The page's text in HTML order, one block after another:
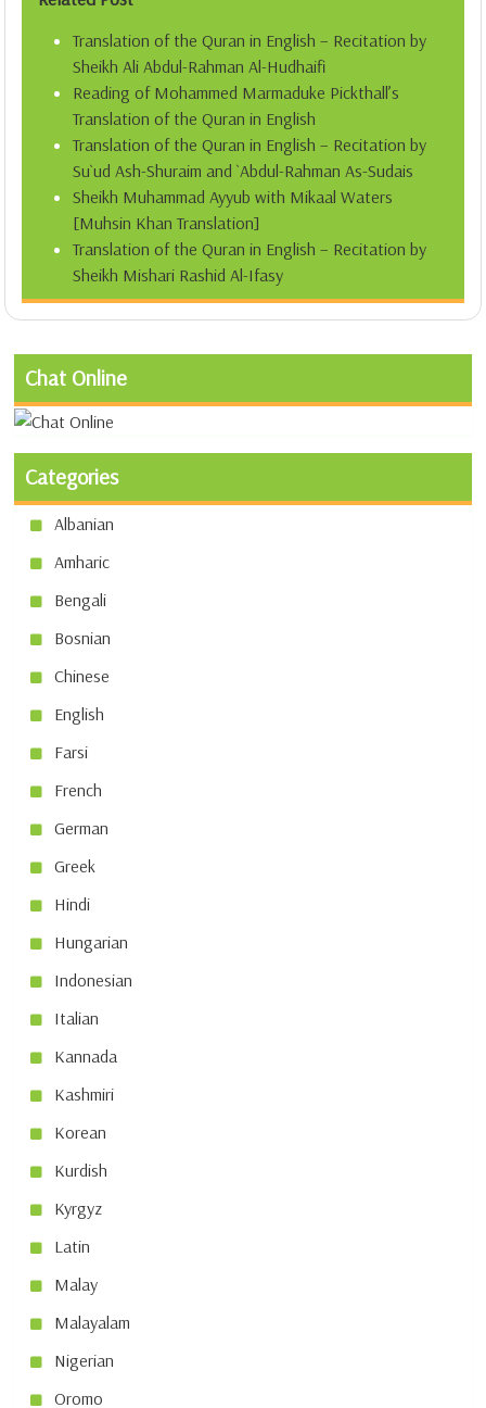
Translation of the Quran in English – Recitation by
Sheikh Ali Abdul-Rahman Al-Hudhaifi
Reading of Mohammed Marmaduke Pickthall’s
Translation of the Quran in English
Translation of the Quran in English – Recitation by
Su`ud Ash-Shuraim and `Abdul-Rahman As-Sudais
Sheikh Muhammad Ayyub with Mikaal Waters
[Muhsin Khan Translation]
Translation of the Quran in English – Recitation by
Sheikh Mishari Rashid Al-Ifasy
Chat Online
Categories
Albanian
Amharic
Bengali
Bosnian
Chinese
English
Farsi
French
German
Greek
Hindi
Hungarian
Indonesian
Italian
Kannada
Kashmiri
Korean
Kurdish
Kyrgyz
Latin
Malay
Malayalam
Nigerian
Oromo